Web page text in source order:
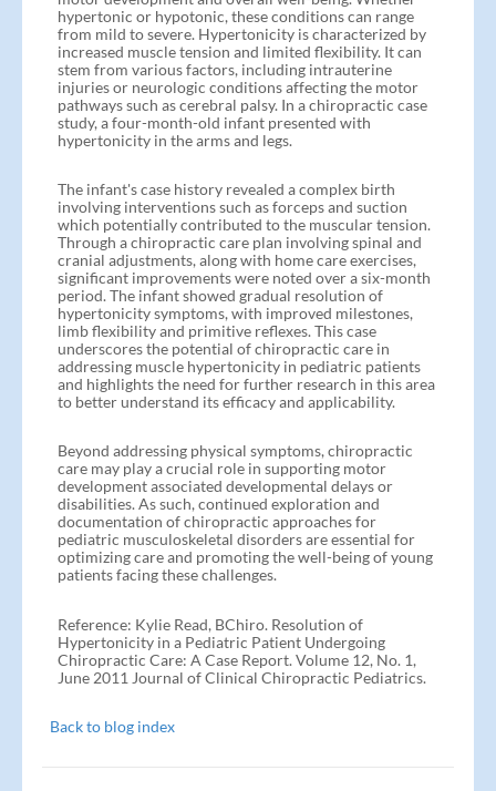
hypertonic or hypotonic, these conditions can range
from mild to severe. Hypertonicity is characterized by
increased muscle tension and limited flexibility. It can
stem from various factors, including intrauterine
injuries or neurologic conditions affecting the motor
pathways such as cerebral palsy. In a chiropractic case
study, a four-month-old infant presented with
hypertonicity in the arms and legs.
The infant's case history revealed a complex birth
involving interventions such as forceps and suction
which potentially contributed to the muscular tension.
Through a chiropractic care plan involving spinal and
cranial adjustments, along with home care exercises,
significant improvements were noted over a six-month
period. The infant showed gradual resolution of
hypertonicity symptoms, with improved milestones,
limb flexibility and primitive reflexes. This case
underscores the potential of chiropractic care in
addressing muscle hypertonicity in pediatric patients
and highlights the need for further research in this area
to better understand its efficacy and applicability.
Beyond addressing physical symptoms, chiropractic
care may play a crucial role in supporting motor
development associated developmental delays or
disabilities. As such, continued exploration and
documentation of chiropractic approaches for
pediatric musculoskeletal disorders are essential for
optimizing care and promoting the well-being of young
patients facing these challenges.
Reference: Kylie Read, BChiro. Resolution of
Hypertonicity in a Pediatric Patient Undergoing
Chiropractic Care: A Case Report. Volume 12, No. 1,
June 2011 Journal of Clinical Chiropractic Pediatrics.
Back to blog index